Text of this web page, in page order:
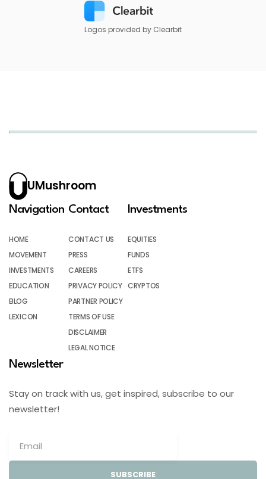
Logos provided by Clearbit
UMushroom
Navigation
HOME
MOVEMENT
INVESTMENTS
EDUCATION
BLOG
LEXICON
Contact
CONTACT US
PRESS
CAREERS
PRIVACY POLICY
PARTNER POLICY
TERMS OF USE
DISCLAIMER
LEGAL NOTICE
Investments
EQUITIES
FUNDS
ETFS
CRYPTOS
Newsletter
Stay on track with us, get inspired, subscribe to our
newsletter!
SUBSCRIBE